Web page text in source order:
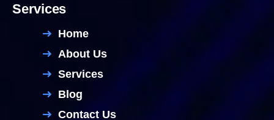
Services
Home
About Us
Services
Blog
Contact Us